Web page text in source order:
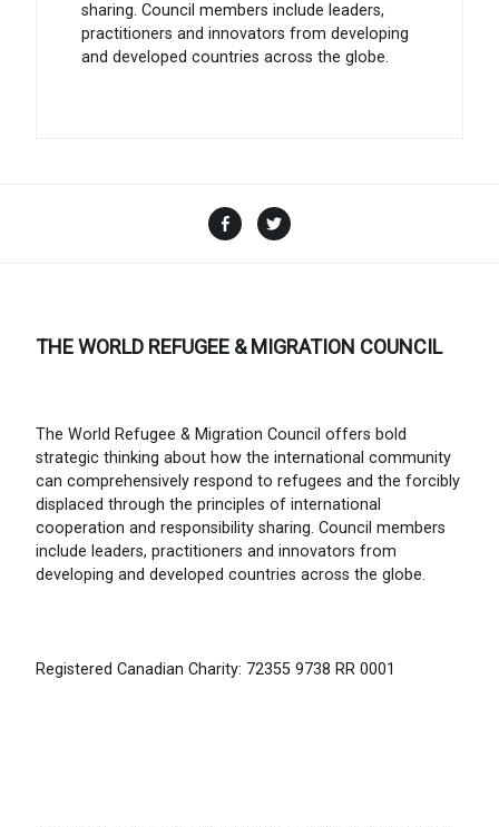
sharing. Council members include leaders,
practitioners and innovators from developing
and developed countries across the globe.
Facebook
THE WORLD REFUGEE & MIGRATION COUNCIL
The World Refugee & Migration Council offers bold
strategic thinking about how the international community
can comprehensively respond to refugees and the forcibly
displaced through the principles of international
cooperation and responsibility sharing. Council members
include leaders, practitioners and innovators from
developing and developed countries across the globe.
Registered Canadian Charity: 72355 9738 RR 0001